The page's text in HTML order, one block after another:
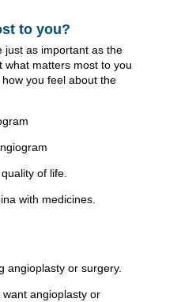
to you?
just as important as the
what matters most to you
you feel about the
of life.
with medicines.
angioplasty or surgery.
angioplasty or